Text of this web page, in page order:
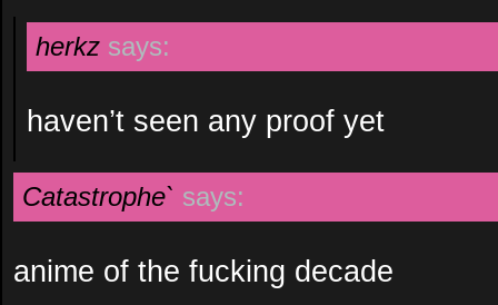
herkz says:
haven’t seen any proof yet
Catastrophe` says:
anime of the fucking decade